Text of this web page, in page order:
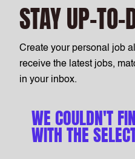
STAY UP-TO-
Create your personal job
receive the latest jobs,
in your inbox.
WE COULDN'T
WITH THE